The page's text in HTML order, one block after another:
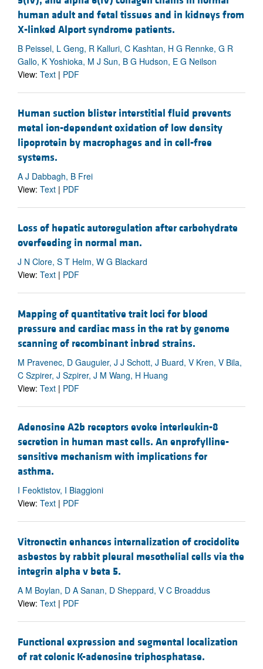
human adult and fetal tissues and in kidneys from
X-linked Alport syndrome patients.
B Peissel, L Geng, R Kalluri, C Kashtan, H G Rennke, G R
Gallo, K Yoshioka, M J Sun, B G Hudson, E G Neilson
View: Text | PDF
Human suction blister interstitial fluid prevents
metal ion-dependent oxidation of low density
lipoprotein by macrophages and in cell-free
systems.
A J Dabbagh, B Frei
View: Text | PDF
Loss of hepatic autoregulation after carbohydrate
overfeeding in normal man.
J N Clore, S T Helm, W G Blackard
View: Text | PDF
Mapping of quantitative trait loci for blood
pressure and cardiac mass in the rat by genome
scanning of recombinant inbred strains.
M Pravenec, D Gauguier, J J Schott, J Buard, V Kren, V Bila,
C Szpirer, J Szpirer, J M Wang, H Huang
View: Text | PDF
Adenosine A2b receptors evoke interleukin-8
secretion in human mast cells. An enprofylline-
sensitive mechanism with implications for
asthma.
I Feoktistov, I Biaggioni
View: Text | PDF
Vitronectin enhances internalization of crocidolite
asbestos by rabbit pleural mesothelial cells via the
integrin alpha v beta 5.
A M Boylan, D A Sanan, D Sheppard, V C Broaddus
View: Text | PDF
Functional expression and segmental localization
of rat colonic K-adenosine triphosphatase.